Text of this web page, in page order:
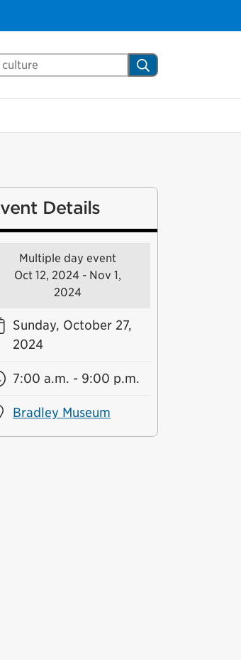
Search
Details
Multiple day event
Oct 12, 2024 - Nov 1,
2024
Sunday, October 27,
2024
7:00 a.m. - 9:00 p.m.
Bradley Museum